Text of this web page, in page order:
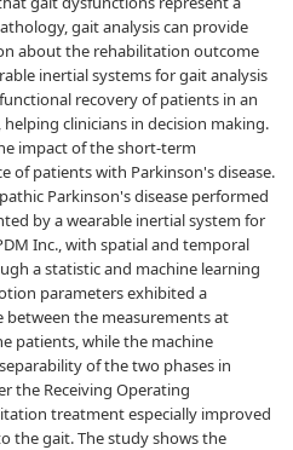
gait analysis can provide
about the rehabilitation outcome
inertial systems for gait analysis
recovery of patients in an
clinicians in decision making.
impact of the short-term
of patients with Parkinson's disease.
Parkinson's disease performed
by a wearable inertial system for
Inc., with spatial and temporal
a statistic and machine learning
parameters exhibited a
the measurements at
patients, while the machine
of the two phases in
the Receiving Operating
treatment especially improved
the gait. The study shows the